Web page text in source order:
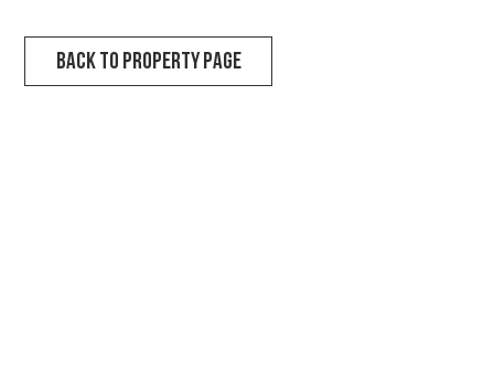
Back to Property Page